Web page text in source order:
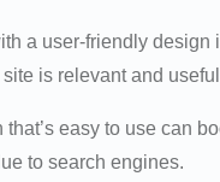
a user-friendly
is relevant and
that’s easy to use can
to search engines.